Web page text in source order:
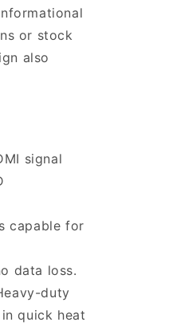
or stock
also
signal
capable for
data loss.
duty
quick heat